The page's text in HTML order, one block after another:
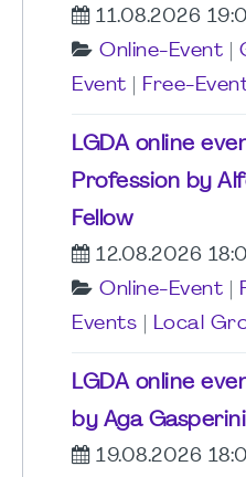
11.08.2026
Online-Event
Event
Free-
LGDA online
Profession by
Fellow
12.08.2026
Online-Event
Events
Local
LGDA online
by Aga Gasperini
19.08.2026